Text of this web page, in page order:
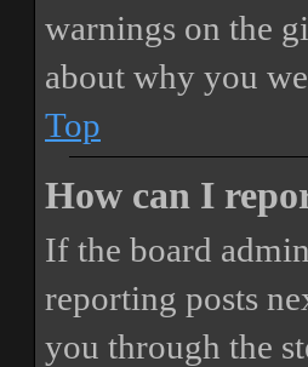
warnings on the
about why you
Top
How can I
If the board
reporting posts
you through the